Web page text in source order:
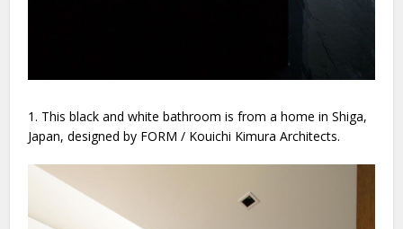
1. This black and white bathroom is from a home in Shiga,
Japan, designed by FORM / Kouichi Kimura Architects.